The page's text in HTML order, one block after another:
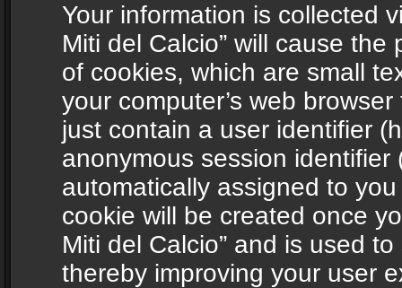
Your information is collected
Miti del Calcio” will cause
of cookies, which are small
your computer’s web
just contain a user identifier
anonymous session identifier
automatically assigned to
cookie will be created once
Miti del Calcio” and is used
thereby improving your user